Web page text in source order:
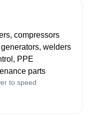
compressors
welders
PPE
parts
to speed